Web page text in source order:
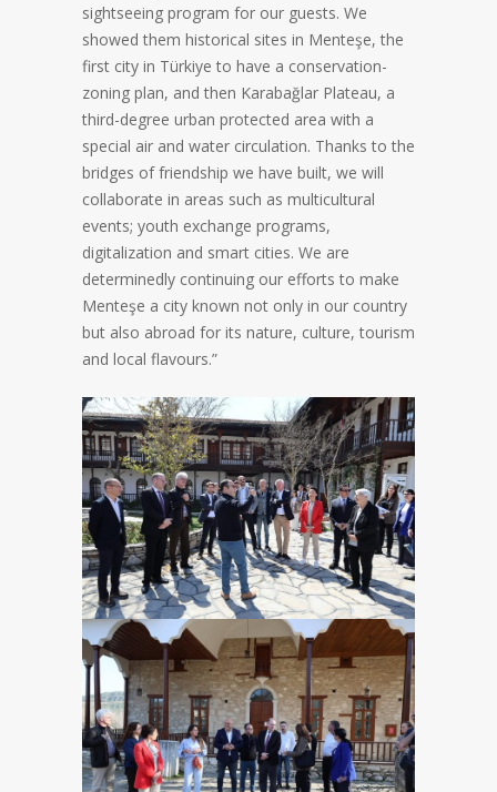
sightseeing program for our guests. We
showed them historical sites in Menteşe, the
first city in Türkiye to have a conservation-
zoning plan, and then Karabağlar Plateau, a
third-degree urban protected area with a
special air and water circulation. Thanks to the
bridges of friendship we have built, we will
collaborate in areas such as multicultural
events; youth exchange programs,
digitalization and smart cities. We are
determinedly continuing our efforts to make
Menteşe a city known not only in our country
but also abroad for its nature, culture, tourism
and local flavours.”